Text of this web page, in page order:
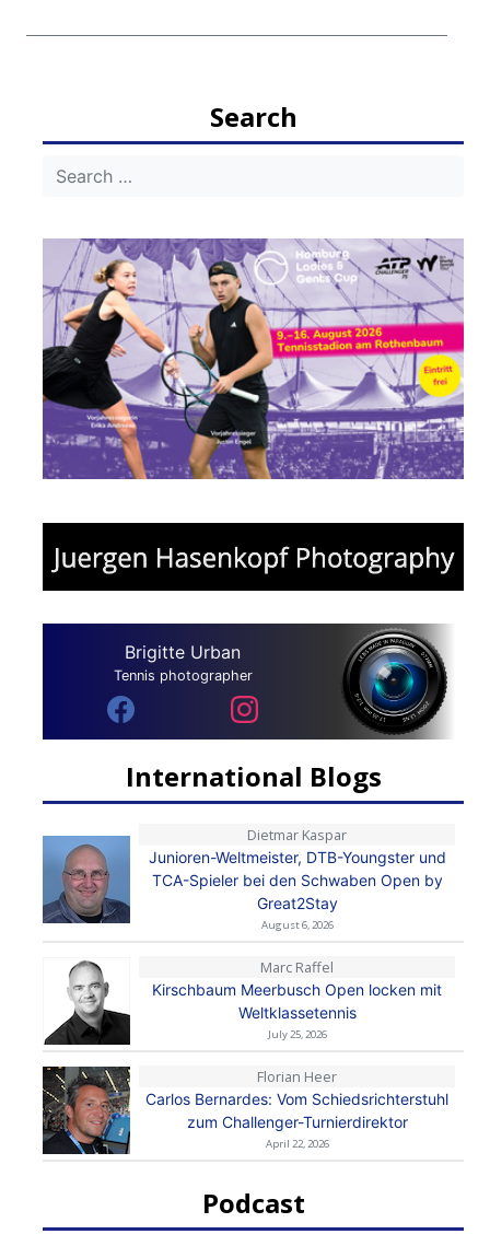
Search
Brigitte Urban
Tennis photographer
International Blogs
Dietmar Kaspar
Junioren-Weltmeister, DTB-Youngster und
TCA-Spieler bei den Schwaben Open by
Great2Stay
August 6, 2026
Marc Raffel
Kirschbaum Meerbusch Open locken mit
Weltklassetennis
July 25, 2026
Florian Heer
Carlos Bernardes: Vom Schiedsrichterstuhl
zum Challenger-Turnierdirektor
April 22, 2026
Podcast